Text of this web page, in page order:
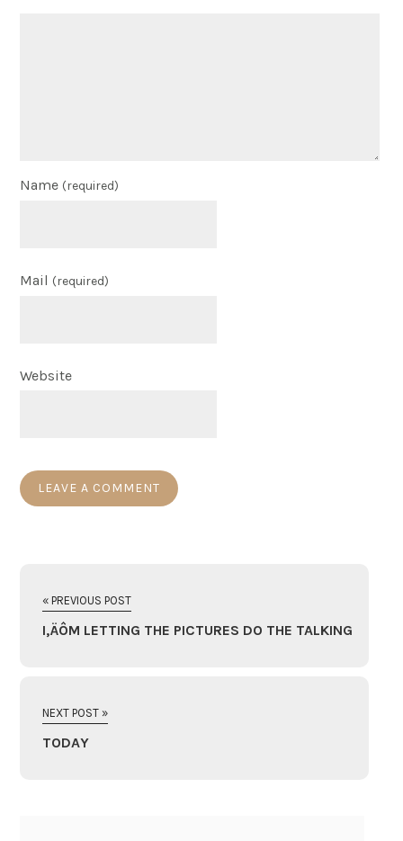
Name (required)
Mail (required)
Website
« PREVIOUS POST
I‚ÄÔM LETTING THE PICTURES DO THE TALKING
NEXT POST »
TODAY